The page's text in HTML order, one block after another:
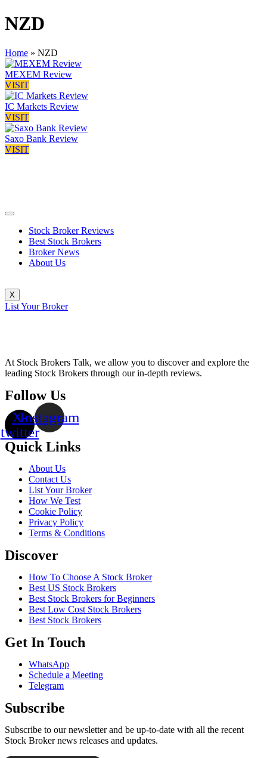
Stock Broker Reviews
Best Stock Brokers
Broker News
About Us
X
List Your Broker
NZD
Home » NZD
MEXEM Review
VISIT
IC Markets Review
VISIT
Saxo Bank Review
VISIT
At Stock Brokers Talk, we allow you to discover and explore the
leading Stock Brokers through our in-depth reviews.
Follow Us
X-
twitter
Instagram
Quick Links
About Us
Contact Us
List Your Broker
How We Test
Cookie Policy
Privacy Policy
Terms & Conditions
Discover
How To Choose A Stock Broker
Best US Stock Brokers
Best Stock Brokers for Beginners
Best Low Cost Stock Brokers
Best Stock Brokers
Get In Touch
WhatsApp
Schedule a Meeting
Telegram
Subscribe
Subscribe to our newsletter and be up-to-date with all the recent
Stock Broker news releases and updates.